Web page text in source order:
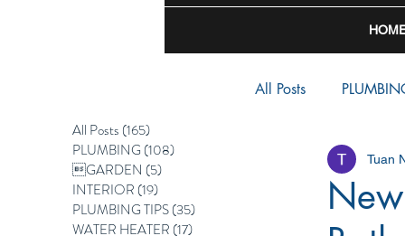
All Posts (165)
PLUMBING (108)
GARDEN (5)
INTERIOR (19)
PLUMBING TIPS(35)
WATER HEATER (17)
All Posts
WATER HEATER
Tuan